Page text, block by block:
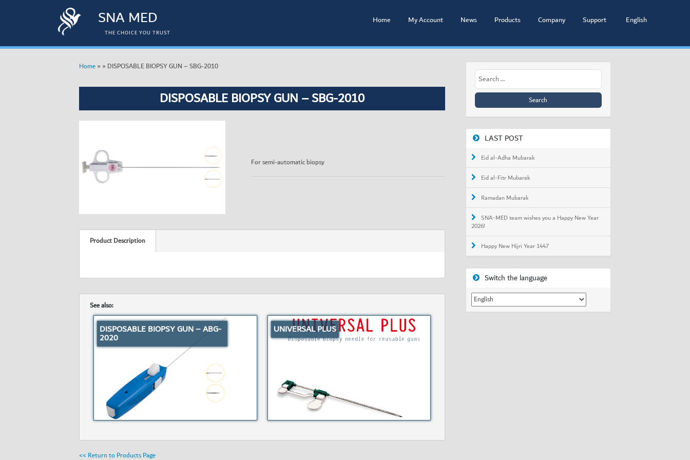
SNA MED
THE CHOICE YOU TRUST
Home My Account News Products Company Support English
Home» » DISPOSABLE BIOPSY GUN – SBG-2010
DISPOSABLE BIOPSY GUN – SBG-2010
For semi-automatic biopsy
Product Description
See also:
DISPOSABLE BIOPSY GUN – ABG-
2020
UNIVERSAL PLUS
<< Return to Products Page
Search
for:
LAST POST
Eid al-Adha Mubarak
Eid al-Fitr Mubarak
Ramadan Mubarak
SNA-MED team wishes you a Happy New Year
2026!
Happy New Hijri Year 1447
Switch the language
Switch
the
language